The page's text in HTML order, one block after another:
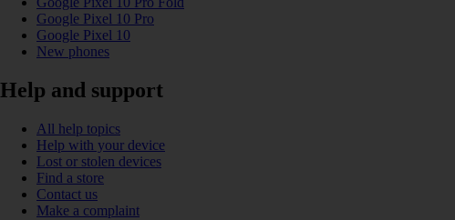
Google Pixel 10 Pro
Google Pixel 10
New phones
Help and support
All help topics
Help with your device
Lost or stolen devices
Find a store
Contact us
Make a complaint